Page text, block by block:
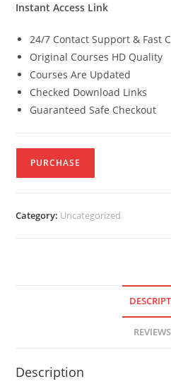
Instant Access Link
24/7 Contact Support & Fast
Original Courses HD Quality
Courses Are Updated
Checked Download Links
Guaranteed Safe Checkout
PURCHASE
Category: Uncategorized
Description